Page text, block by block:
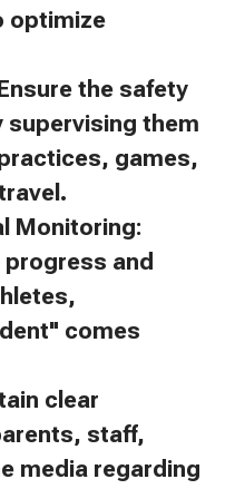
optimize
the safety
them
games,
Monitoring:
and
comes
clear
staff,
media regarding